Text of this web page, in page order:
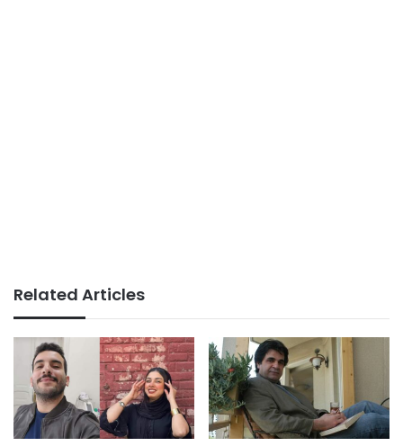
Related Articles